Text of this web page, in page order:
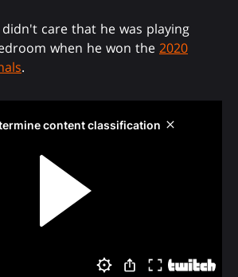
care that he was playing
when he won the 2020
.